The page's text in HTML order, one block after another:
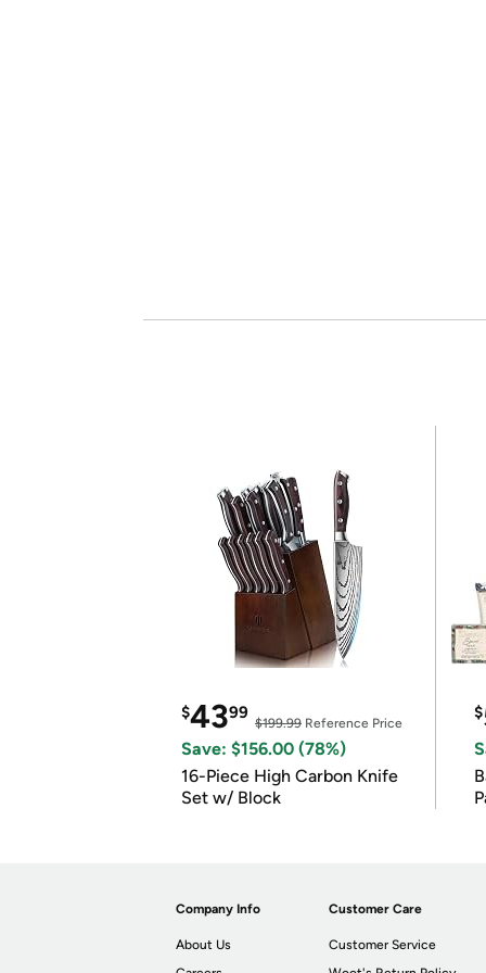
$4399
$199.99 Reference Price
Save: $156.00 (78%)
16-Piece High Carbon Knife
Set w/ Block
$
Company Info
About Us
Customer Care
Customer Service